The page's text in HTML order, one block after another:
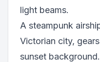
light beams.
A steampunk
Victorian city,
sunset background.